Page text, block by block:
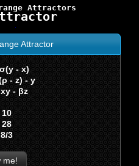
Attractors
Attractor
- x)
- z) - y
- βz
3
me!